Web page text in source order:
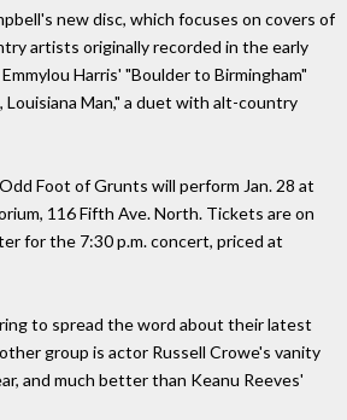
new disc, which focuses on covers of
artists originally recorded in the early
Harris' "Boulder to Birmingham"
Louisiana Man," a duet with alt-country
Foot of Grunts will perform Jan. 28 at
116 Fifth Ave. North. Tickets are on
for the 7:30 p.m. concert, priced at
to spread the word about their latest
group is actor Russell Crowe's vanity
and much better than Keanu Reeves'